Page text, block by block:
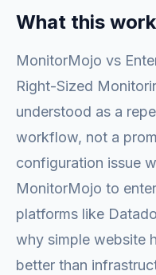
What this
MonitorMojo vs
Right-Sized
understood as a
workflow, not a
configuration issue
MonitorMojo to
platforms like
why simple website
better than